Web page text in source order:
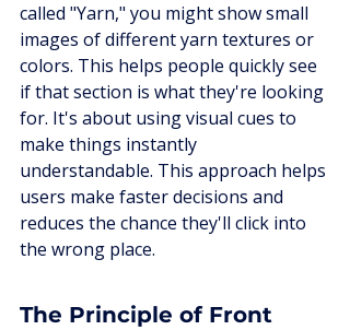
called "Yarn," you might show small
images of different yarn textures or
colors. This helps people quickly see
if that section is what they're looking
for. It's about using visual cues to
make things instantly
understandable. This approach helps
users make faster decisions and
reduces the chance they'll click into
the wrong place.
The Principle of Front